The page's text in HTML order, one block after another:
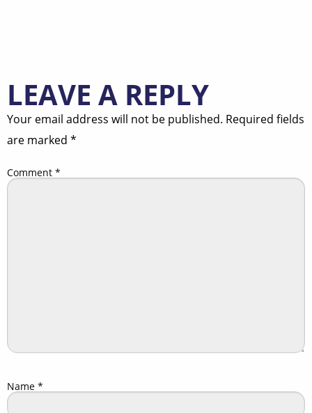
LEAVE A REPLY
Your email address will not be published. Required fields
are marked *
Comment *
Name *